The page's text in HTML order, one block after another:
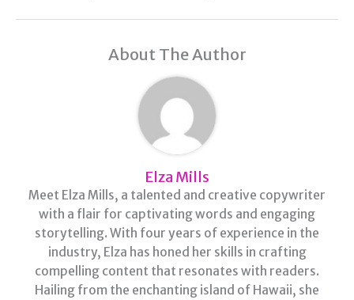
About The Author
Elza Mills
Meet Elza Mills, a talented and creative copywriter
with a flair for captivating words and engaging
storytelling. With four years of experience in the
industry, Elza has honed her skills in crafting
compelling content that resonates with readers.
Hailing from the enchanting island of Hawaii, she